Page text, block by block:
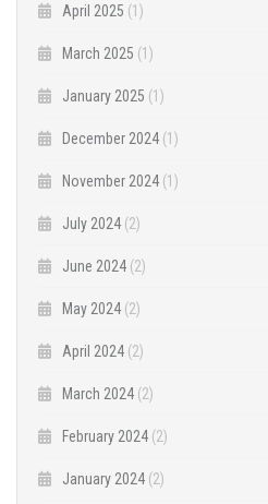
April 2025 (1)
March 2025 (1)
January 2025 (1)
December 2024 (1)
November 2024 (1)
July 2024 (2)
June 2024 (2)
May 2024 (2)
April 2024 (2)
March 2024 (2)
February 2024 (2)
January 2024 (2)